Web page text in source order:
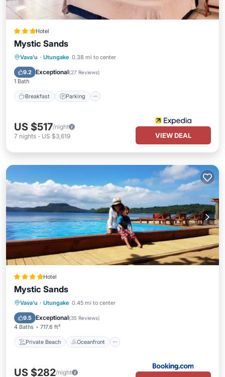
Hotel
Mystic Sands
Vava'u · Utungake 0.38 mi to center
9.2 Exceptional(27 Reviews)
1 Bath
Breakfast Parking
Breakfast Parking
Balcony/Terrace
US $517/night
7 nights - US $3,619 VIEW DEAL
Hotel
Mystic Sands
Vava'u · Utungake 0.45 mi to center
9.5 Exceptional(35 Reviews)
4 Baths 717.6 ft²
Private Beach Oceanfront
Private Beach Oceanfront
EV Charge Station
US $282/night